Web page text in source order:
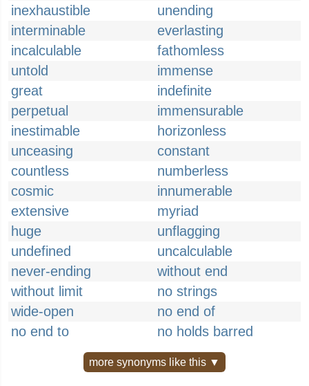
inexhaustible
unending
interminable
everlasting
incalculable
fathomless
untold
immense
great
indefinite
perpetual
immensurable
inestimable
horizonless
unceasing
constant
countless
numberless
cosmic
innumerable
extensive
myriad
huge
unflagging
undefined
uncalculable
never-ending
without end
without limit
no strings
wide-open
no end of
no end to
no holds barred
more synonyms like this ▼